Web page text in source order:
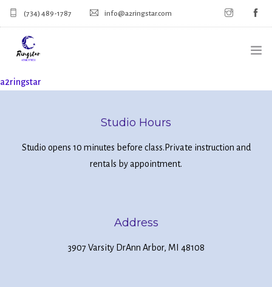
(734) 489-1787 info@a2ringstar.com
HOME
a2ringstar
Studio Hours
Studio opens 10 minutes before class. Private instruction and
rentals by appointment.
Address
3907 Varsity DrAnn Arbor, MI 48108